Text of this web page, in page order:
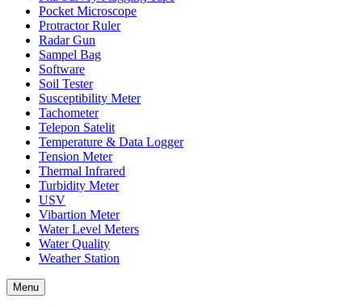
Pocket Microscope
Protractor Ruler
Radar Gun
Sampel Bag
Software
Soil Tester
Susceptibility Meter
Tachometer
Telepon Satelit
Temperature & Data Logger
Tension Meter
Thermal Infrared
Turbidity Meter
USV
Vibartion Meter
Water Level Meters
Water Quality
Weather Station
Menu